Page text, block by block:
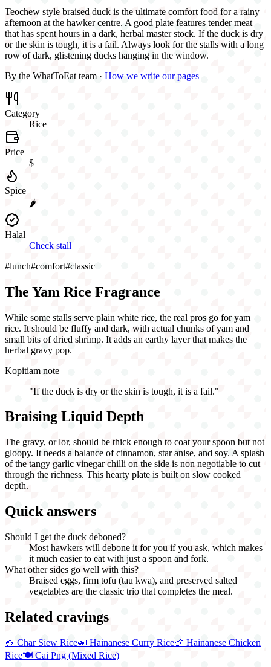
Teochew style braised duck is the ultimate comfort food for a rainy
afternoon at the hawker centre. A good plate features tender meat
that has spent hours in a dark, herbal master stock. If the duck is dry
or the skin is tough, it is a fail. Always look for the stalls with a long
row of dark, glistening ducks hanging in the window.
By the WhatToEat team · How we write our pages
Category
Rice
Price
$
Spice
🌶️
Halal
Check stall
#lunch#comfort#classic
The Yam Rice Fragrance
While some stalls serve plain white rice, the real pros go for yam
rice. It should be fluffy and dark, with actual chunks of yam and
small bits of dried shrimp. It adds an earthy layer that makes the
herbal gravy pop.
Kopitiam note
"If the duck is dry or the skin is tough, it is a fail."
Braising Liquid Depth
The gravy, or lor, should be thick enough to coat your spoon but not
gloopy. It needs a balance of cinnamon, star anise, and soy. A splash
of the tangy garlic vinegar chilli on the side is non negotiable to cut
through the richness. This hearty plate is built on slow cooked
depth.
Quick answers
Should I get the duck deboned?
Most hawkers will debone it for you if you ask, which makes
it much easier to eat with just a spoon and fork.
What other sides go well with this?
Braised eggs, firm tofu (tau kwa), and preserved salted
vegetables are the classic trio that completes the meal.
Related cravings
🍚 Char Siew Rice🍛 Hainanese Curry Rice🍗 Hainanese Chicken
Rice🍽️ Cai Png (Mixed Rice)